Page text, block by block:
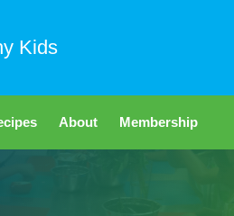
Kids
About Membership